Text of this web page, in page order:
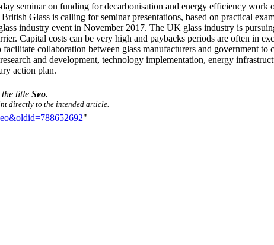
seminar on funding for decarbonisation and energy efficiency
Glass is calling for seminar presentations, based on practical
industry event in November 2017. The UK glass industry is
Capital costs can be very high and paybacks periods are often in
collaboration between glass manufacturers and government
and development, technology implementation, energy
action plan.
the titleSeo.
directly to the intended article.
"